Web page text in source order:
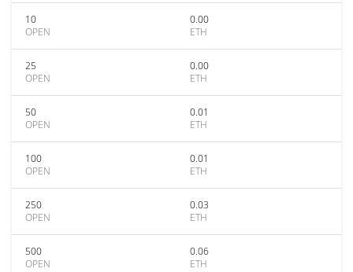
10
OPEN
0.00
ETH
25
OPEN
0.00
ETH
50
OPEN
0.01
ETH
100
OPEN
0.01
ETH
250
OPEN
0.03
ETH
500
OPEN
0.06
ETH